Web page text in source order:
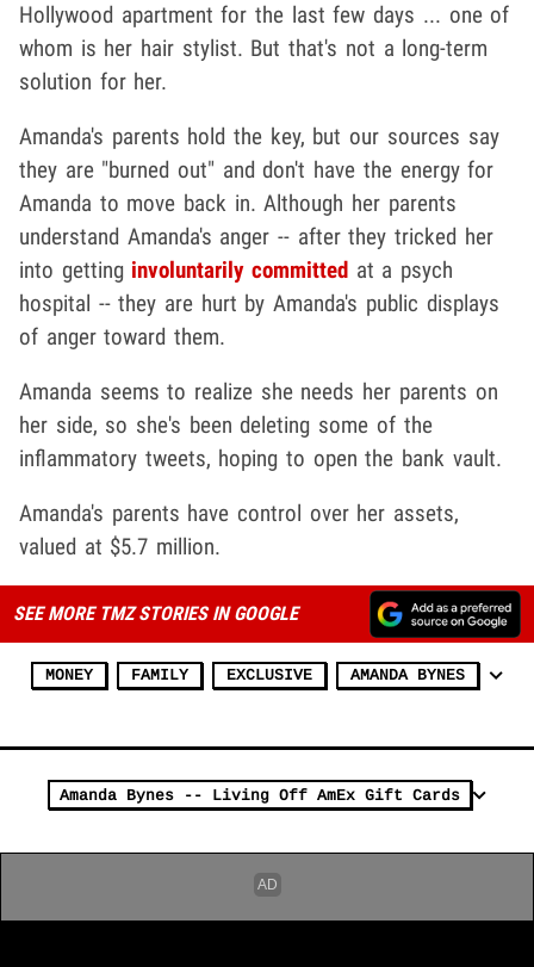
Hollywood apartment for the last few days ... one of
whom is her hair stylist. But that's not a long-term
solution for her.
Amanda's parents hold the key, but our sources say
they are "burned out" and don't have the energy for
Amanda to move back in. Although her parents
understand Amanda's anger -- after they tricked her
into getting involuntarily committed at a psych
hospital -- they are hurt by Amanda's public displays
of anger toward them.
Amanda seems to realize she needs her parents on
her side, so she's been deleting some of the
inflammatory tweets, hoping to open the bank vault.
Amanda's parents have control over her assets,
valued at $5.7 million.
SEE MORE TMZ STORIES IN GOOGLE
MONEY FAMILY EXCLUSIVE AMANDA BYNES
Amanda Bynes -- Living Off AmEx Gift Cards